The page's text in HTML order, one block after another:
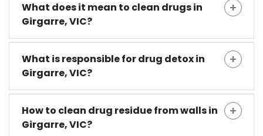
What does it mean to clean drugs in
Girgarre, VIC?
What is responsible for drug detox in
Girgarre, VIC?
How to clean drug residue from walls in
Girgarre, VIC?